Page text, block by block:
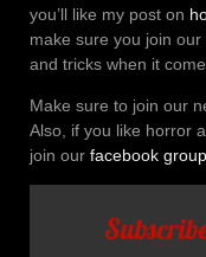
you’ll like my post on
make sure you join
and tricks when it
Make sure to join our
Also, if you like horror
join our facebook